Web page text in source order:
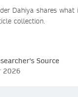
Dahiya shares
collection.
Source
2026